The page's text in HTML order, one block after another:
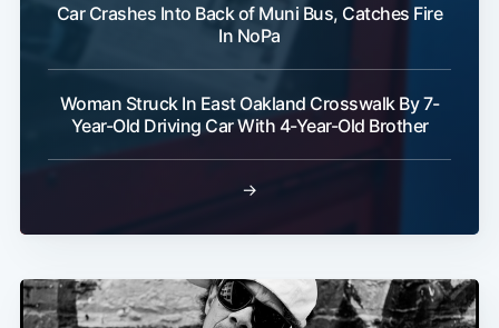
Car Crashes Into Back of Muni Bus, Catches Fire
In NoPa
Woman Struck In East Oakland Crosswalk By 7-
Year-Old Driving Car With 4-Year-Old Brother
→